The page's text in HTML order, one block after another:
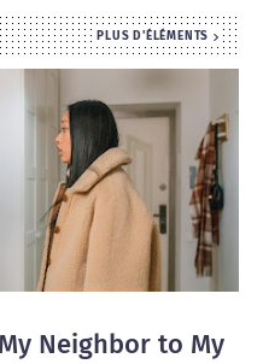
PLUS D'ÉLÉMENTS
Neighbor to My